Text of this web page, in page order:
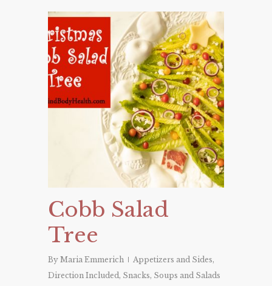
Cobb Salad
Tree
By Maria Emmerich Appetizers and Sides,
Direction Included, Snacks, Soups and Salads